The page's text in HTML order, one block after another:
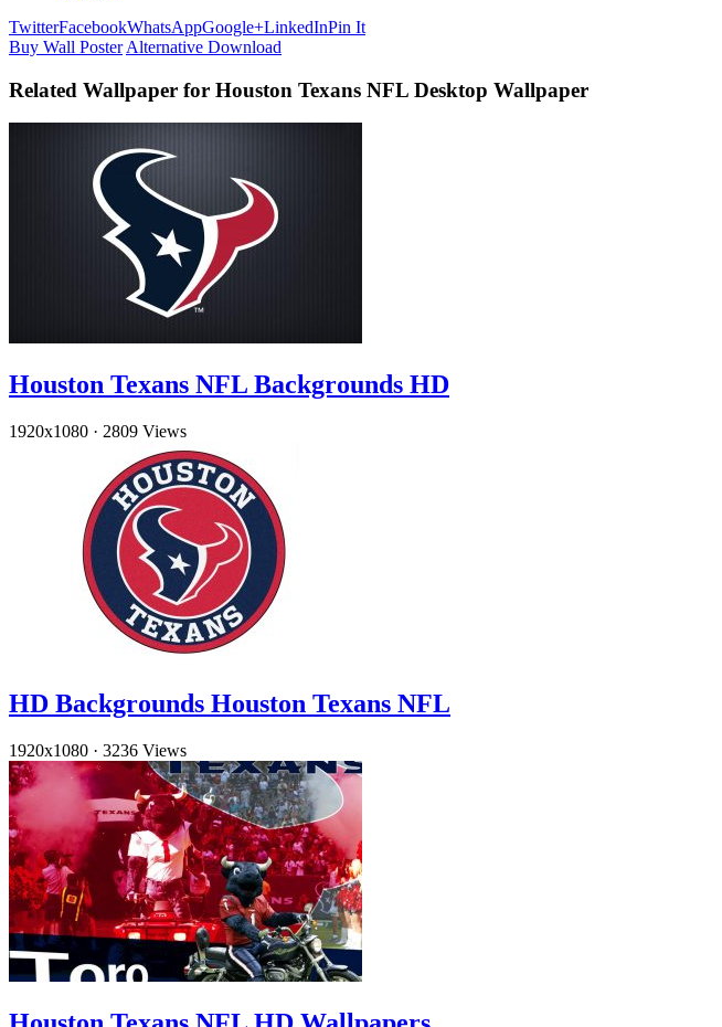
TwitterFacebookWhatsAppGoogle+LinkedInPin It
Buy Wall Poster Alternative Download
Related Wallpaper for Houston Texans NFL Desktop Wallpaper
Houston Texans NFL Backgrounds HD
1920x1080 · 2809 Views
HD Backgrounds Houston Texans NFL
1920x1080 · 3236 Views